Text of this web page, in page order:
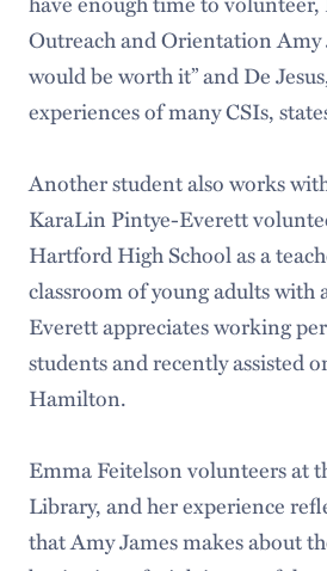
Outreach and Orientation Amy
would be worth it” and De
experiences of many CSIs,
Another student also works
KaraLin Pintye-Everett
Hartford High School as a
classroom of young adults with
Everett appreciates working
students and recently assisted
Hamilton.
Emma Feitelson volunteers at
Library, and her experience
that Amy James makes about